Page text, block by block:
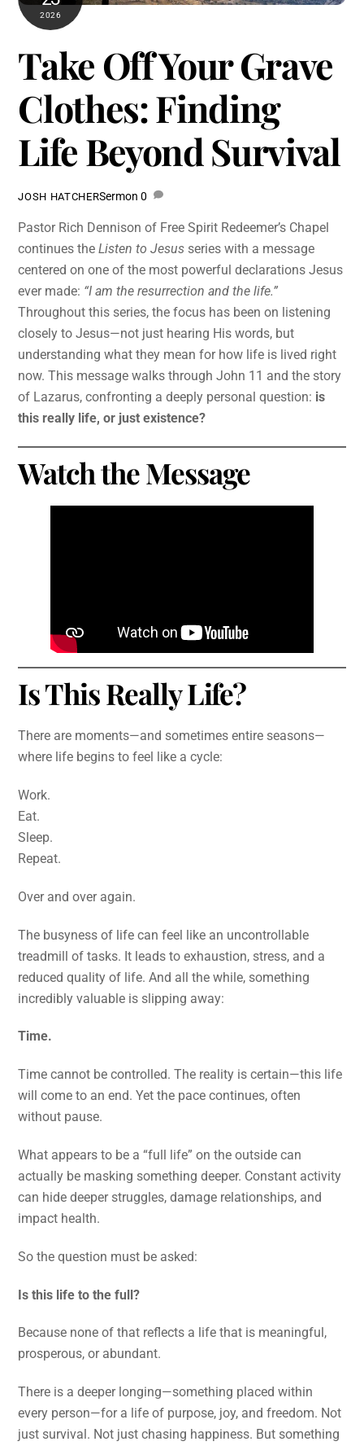
2026
Take Off Your Grave
Clothes: Finding
Life Beyond Survival
JOSH HATCHERSermon 0
Pastor Rich Dennison of Free Spirit Redeemer’s Chapel
continues theListen to Jesus series with a message
centered on one of the most powerful declarations Jesus
ever made: “I am the resurrection and the life.”
Throughout this series, the focus has been on listening
closely to Jesus—not just hearing His words, but
understanding what they mean for how life is lived right
now. This message walks through John 11 and the story
of Lazarus, confronting a deeply personal question: is
this really life, or just existence?
Watch the Message
Is This Really Life?
There are moments—and sometimes entire seasons—
where life begins to feel like a cycle:
Work.
Eat.
Sleep.
Repeat.
Over and over again.
The busyness of life can feel like an uncontrollable
treadmill of tasks. It leads to exhaustion, stress, and a
reduced quality of life. And all the while, something
incredibly valuable is slipping away:
Time.
Time cannot be controlled. The reality is certain—this life
will come to an end. Yet the pace continues, often
without pause.
What appears to be a “full life” on the outside can
actually be masking something deeper. Constant activity
can hide deeper struggles, damage relationships, and
impact health.
So the question must be asked:
Is this life to the full?
Because none of that reflects a life that is meaningful,
prosperous, or abundant.
There is a deeper longing—something placed within
every person—for a life of purpose, joy, and freedom. Not
just survival. Not just chasing happiness. But something